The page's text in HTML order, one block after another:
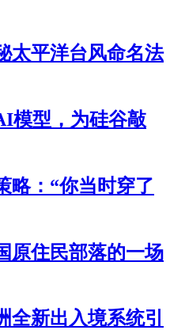
太平洋台风命名法
模型，为硅谷敲
略：“你当时穿了
原住民部落的一场
全新出入境系统引